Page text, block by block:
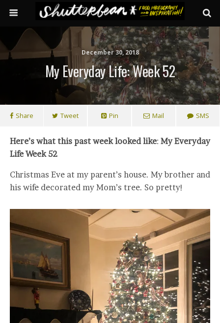
December 30, 2018
My Everyday Life: Week 52
Share Tweet Pin Mail SMS
Here’s what this past week looked like: My Everyday
Life Week 52
Christmas Eve at my parent’s house. My brother and
his wife decorated my Mom’s tree. So pretty!